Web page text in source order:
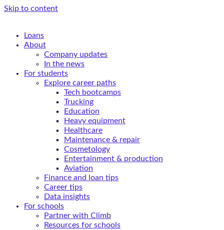
Skip to content
Loans
About
Company updates
In the news
For students
Explore career paths
Tech bootcamps
Trucking
Education
Heavy equipment
Healthcare
Maintenance & repair
Cosmetology
Entertainment & production
Aviation
Finance and loan tips
Career tips
Data insights
For schools
Partner with Climb
Resources for schools